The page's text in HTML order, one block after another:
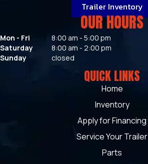
Trailer Inventory
OUR HOURS
Mon - Fri
8:00 am - 5:00 pm
Saturday
8:00 am - 2:00 pm
Sunday
closed
QUICK LINKS
Home
Inventory
Apply for Financing
Service Your Trailer
Parts